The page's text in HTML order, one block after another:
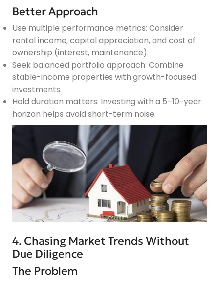
Better Approach
Use multiple performance metrics: Consider
rental income, capital appreciation, and cost of
ownership (interest, maintenance).
Seek balanced portfolio approach: Combine
stable-income properties with growth-focused
investments.
Hold duration matters: Investing with a 5–10-year
horizon helps avoid short-term noise.
4. Chasing Market Trends Without
Due Diligence
The Problem